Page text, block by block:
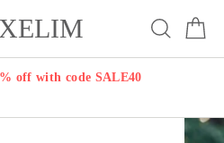
Search
off with code SALE40